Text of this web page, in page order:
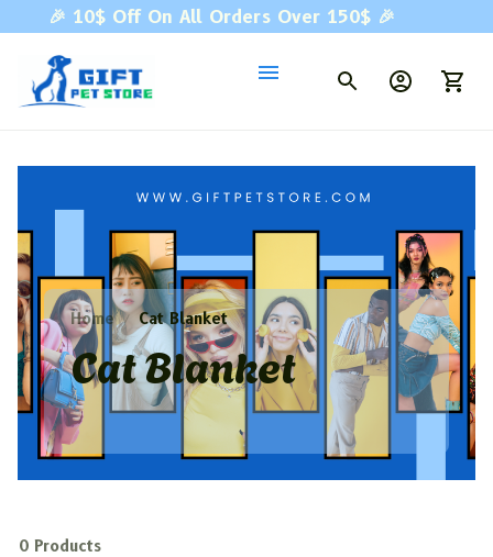
🎉 10$ Off On All Orders Over 150$ 🎉
Home Cat Blanket
Cat Blanket
0 Products